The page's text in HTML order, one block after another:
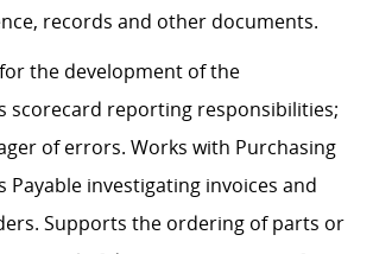
records and other documents.
the development of the
scorecard reporting responsibilities;
of errors. Works with Purchasing
Payable investigating invoices and
Supports the ordering of parts or